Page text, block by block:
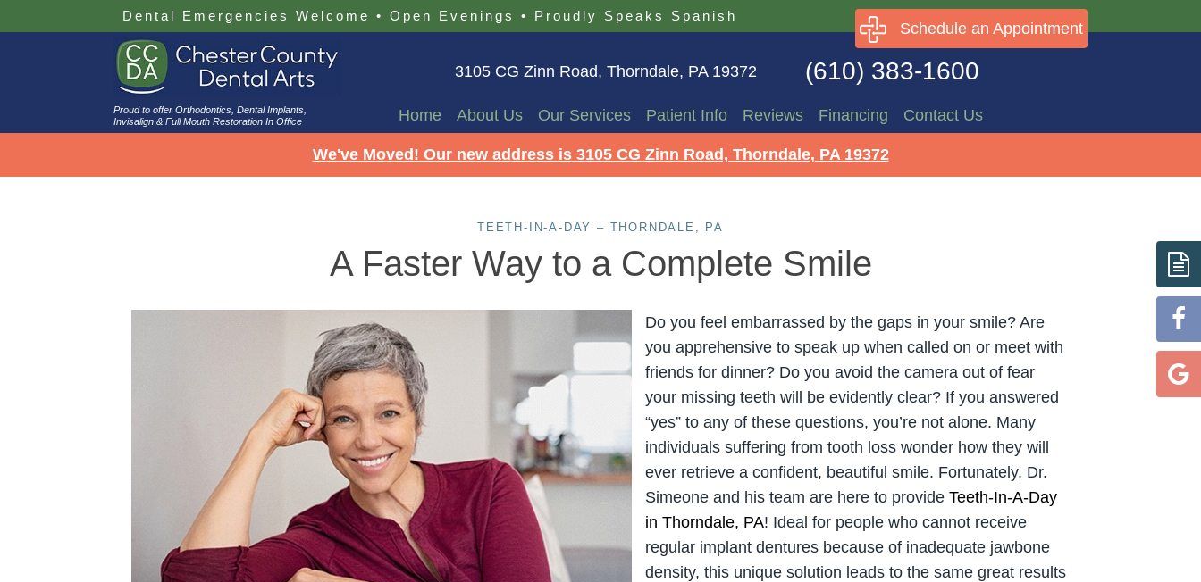
Dental Emergencies Welcome • Open Evenings • Proudly Speaks Spanish
Schedule an Appointment
Proud to offer Orthodontics, Dental Implants,
Invisalign & Full Mouth Restoration In Office
3105 CG Zinn Road, Thorndale, PA 19372 (610) 383-1600
Home About Us Our Services Patient Info Reviews Financing Contact Us
We've Moved! Our new address is 3105 CG Zinn Road, Thorndale, PA 19372
TEETH-IN-A-DAY – THORNDALE, PA
A Faster Way to a Complete Smile
Do you feel embarrassed by the gaps in your smile? Are
you apprehensive to speak up when called on or meet with
friends for dinner? Do you avoid the camera out of fear
your missing teeth will be evidently clear? If you answered
“yes” to any of these questions, you’re not alone. Many
individuals suffering from tooth loss wonder how they will
ever retrieve a confident, beautiful smile. Fortunately, Dr.
Simeone and his team are here to provide Teeth-In-A-Day
in Thorndale, PA! Ideal for people who cannot receive
regular implant dentures because of inadequate jawbone
density, this unique solution leads to the same great results